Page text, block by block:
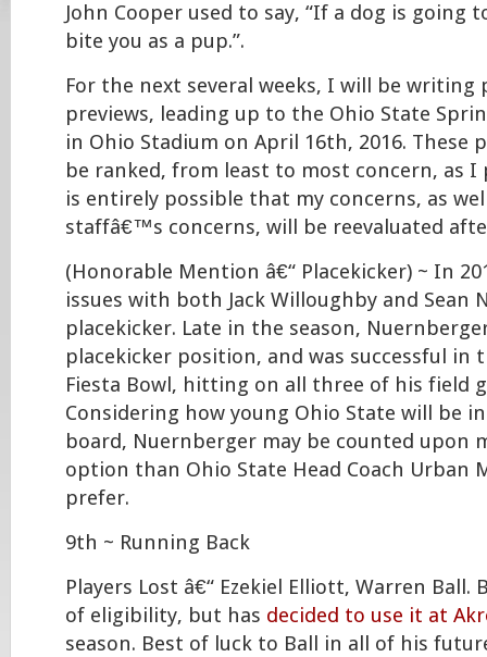
John Cooper used to say, “If a dog is going
bite you as a pup.”.
For the next several weeks, I will be
previews, leading up to the Ohio State
in Ohio Stadium on April 16th, 2016. These
be ranked, from least to most concern, as I
is entirely possible that my concerns, as
staffâ€™s concerns, will be reevaluated
(Honorable Mention â€“ Placekicker) ~ In
issues with both Jack Willoughby and Sean
placekicker. Late in the season,
placekicker position, and was successful in
Fiesta Bowl, hitting on all three of his field
Considering how young Ohio State will be
board, Nuernberger may be counted upon
option than Ohio State Head Coach Urban
prefer.
9th ~ Running Back
Players Lost â€“ Ezekiel Elliott, Warren Ball.
of eligibility, but has decided to use it at
season. Best of luck to Ball in all of his